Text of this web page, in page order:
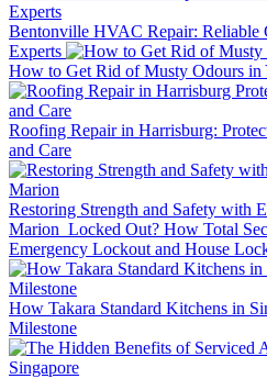
Bentonville HVAC Repair: Reliable
Experts
How to Get Rid of Musty Odours in
Roofing Repair in Harrisburg:
and Care
Restoring Strength and Safety with
Marion Locked Out? How Total
Emergency Lockout and House
How Takara Standard Kitchens in
Milestone